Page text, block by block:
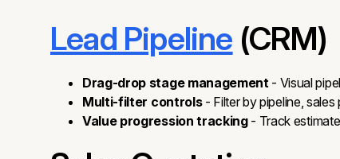
Lead Pipeline (CRM)
Drag-drop stage management- Visual
Multi-filter controls- Filter by pipeline, sales
Value progression tracking- Track